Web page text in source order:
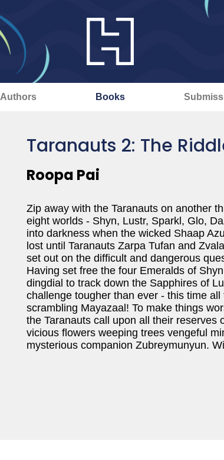
Authors Books
Taranauts 2: The
Roopa Pai
Zip away with the Taranauts on another
eight worlds - Shyn, Lustr, Sparkl, Glo,
into darkness when the wicked Shaap
lost until Taranauts Zarpa Tufan and
set out on the difficult and dangerous
Having set free the four Emeralds of
dingdial to track down the Sapphires of
challenge tougher than ever - this time
scrambling Mayazaal! To make things
the Taranauts call upon all their
vicious flowers weeping trees vengeful
mysterious companion Zubreymunyun.